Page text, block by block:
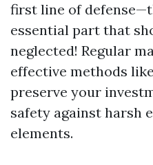
first line of
essential part that
neglected! Regular
effective methods
preserve your
safety against harsh
elements.